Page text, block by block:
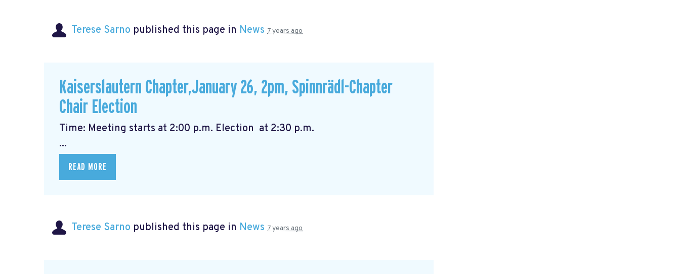
Terese Sarno published this page in News 7 years ago
Kaiserslautern Chapter,January 26, 2pm, Spinnrädl-Chapter
Chair Election
Time: Meeting starts at 2:00 p.m. Election at 2:30 p.m.
...
READ MORE
Terese Sarno published this page in News 7 years ago